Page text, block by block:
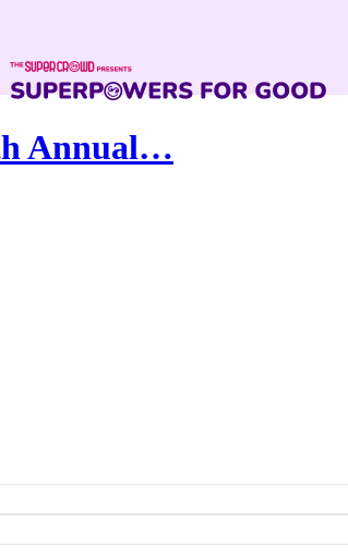
Annual…